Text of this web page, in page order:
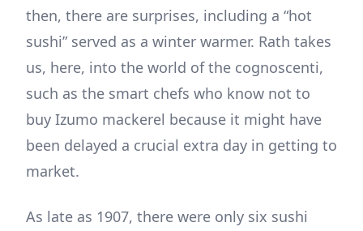
then, there are surprises, including a “hot
sushi” served as a winter warmer. Rath takes
us, here, into the world of the cognoscenti,
such as the smart chefs who know not to
buy Izumo mackerel because it might have
been delayed a crucial extra day in getting to
market.
As late as 1907, there were only six sushi